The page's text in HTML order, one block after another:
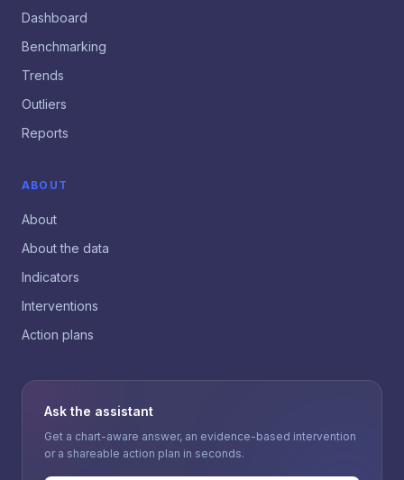
Dashboard
Benchmarking
Trends
Outliers
Reports
ABOUT
About
About the data
Indicators
Interventions
Action plans
Ask the assistant
Get a chart-aware answer, an evidence-based intervention
or a shareable action plan in seconds.